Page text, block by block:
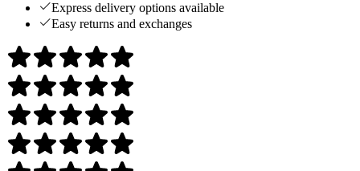
Express delivery options available
Easy returns and exchanges